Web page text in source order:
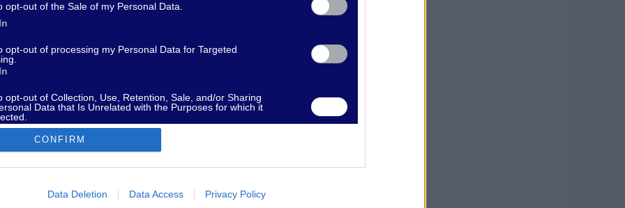
opt-out of the Sale of my Personal Data.
opt-out of processing my Personal Data for Targeted
opt-out of Collection, Use, Retention, Sale, and/or Sharing
Data that Is Unrelated with the Purposes for which it
allow Google to enable storage related to advertising like cookies on
CONFIRM
Data Deletion Data Access Privacy Policy